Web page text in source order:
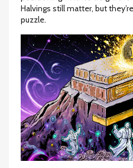
Halvings still matter, but
puzzle.